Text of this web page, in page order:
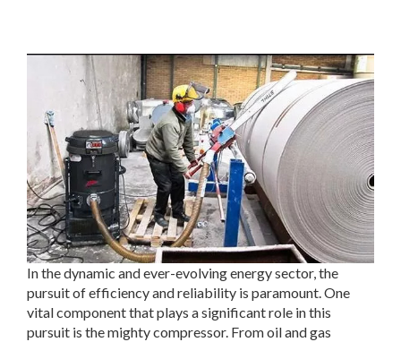
In the dynamic and ever-evolving energy sector, the
pursuit of efficiency and reliability is paramount. One
vital component that plays a significant role in this
pursuit is the mighty compressor. From oil and gas